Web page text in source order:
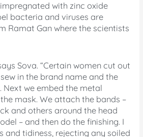
with zinc oxide
bacteria and viruses are
Ramat Gan where the scientists
Sova. “Certain women cut out
in the brand name and the
Next we embed the metal
mask. We attach the bands –
and others around the head
– and then do the finishing. I
and tidiness, rejecting any soiled